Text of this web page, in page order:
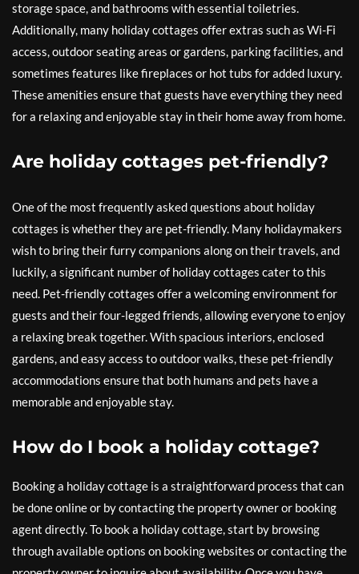
storage space, and bathrooms with essential toiletries.
Additionally, many holiday cottages offer extras such as Wi-Fi
access, outdoor seating areas or gardens, parking facilities, and
sometimes features like fireplaces or hot tubs for added luxury.
These amenities ensure that guests have everything they need
for a relaxing and enjoyable stay in their home away from home.
Are holiday cottages pet-friendly?
One of the most frequently asked questions about holiday
cottages is whether they are pet-friendly. Many holidaymakers
wish to bring their furry companions along on their travels, and
luckily, a significant number of holiday cottages cater to this
need. Pet-friendly cottages offer a welcoming environment for
guests and their four-legged friends, allowing everyone to enjoy
a relaxing break together. With spacious interiors, enclosed
gardens, and easy access to outdoor walks, these pet-friendly
accommodations ensure that both humans and pets have a
memorable and enjoyable stay.
How do I book a holiday cottage?
Booking a holiday cottage is a straightforward process that can
be done online or by contacting the property owner or booking
agent directly. To book a holiday cottage, start by browsing
through available options on booking websites or contacting the